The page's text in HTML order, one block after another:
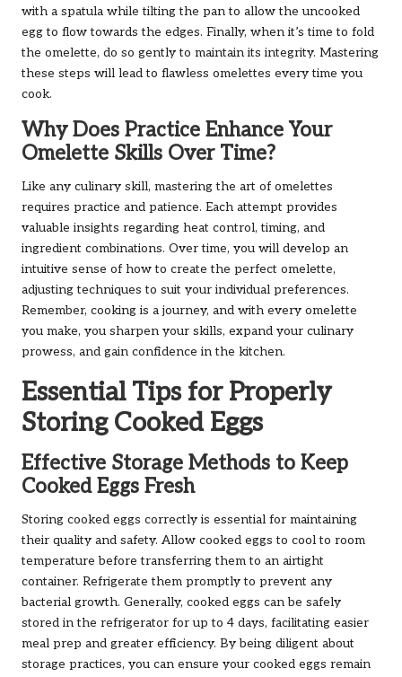
with a spatula while tilting the pan to allow the uncooked
egg to flow towards the edges. Finally, when it’s time to fold
the omelette, do so gently to maintain its integrity. Mastering
these steps will lead to flawless omelettes every time you
cook.
Why Does Practice Enhance Your
Omelette Skills Over Time?
Like any culinary skill, mastering the art of omelettes
requires practice and patience. Each attempt provides
valuable insights regarding heat control, timing, and
ingredient combinations. Over time, you will develop an
intuitive sense of how to create the perfect omelette,
adjusting techniques to suit your individual preferences.
Remember, cooking is a journey, and with every omelette
you make, you sharpen your skills, expand your culinary
prowess, and gain confidence in the kitchen.
Essential Tips for Properly
Storing Cooked Eggs
Effective Storage Methods to Keep
Cooked Eggs Fresh
Storing cooked eggs correctly is essential for maintaining
their quality and safety. Allow cooked eggs to cool to room
temperature before transferring them to an airtight
container. Refrigerate them promptly to prevent any
bacterial growth. Generally, cooked eggs can be safely
stored in the refrigerator for up to 4 days, facilitating easier
meal prep and greater efficiency. By being diligent about
storage practices, you can ensure your cooked eggs remain